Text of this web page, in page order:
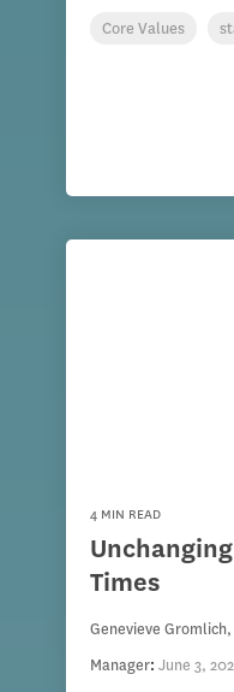
Core Values
4 MIN READ
Times
Genevieve
Manager: June 3,